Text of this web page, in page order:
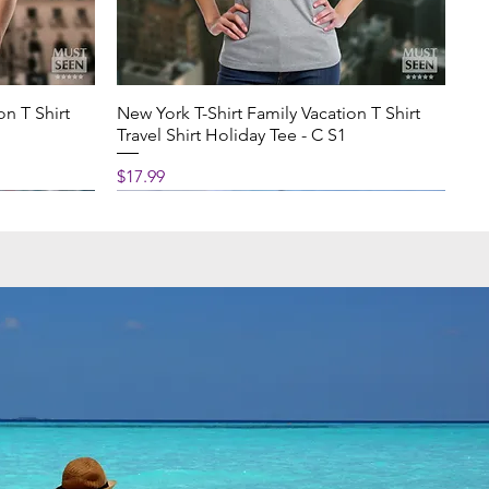
T Shirt
New York T-Shirt Family Vacation T Shirt
Travel Shirt Holiday Tee - C S1
Price
$17.99